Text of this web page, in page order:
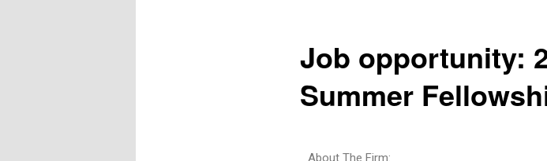
Job opportunity:
Summer
About The Firm: